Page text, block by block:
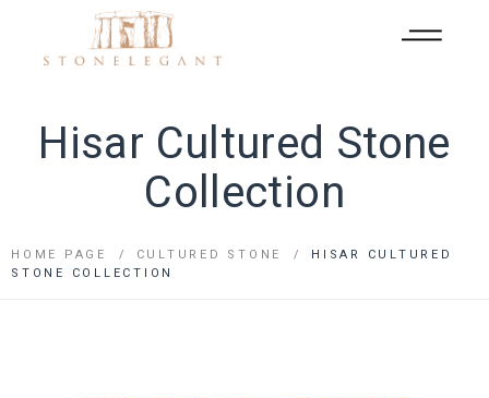
Hisar Cultured Stone
Collection
HOME PAGE CULTURED STONE
HISAR CULTURED
STONE COLLECTION